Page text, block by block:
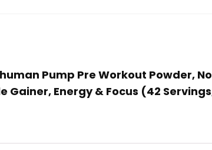
Pump Pre Workout Powder,
Gainer, Energy & Focus (42